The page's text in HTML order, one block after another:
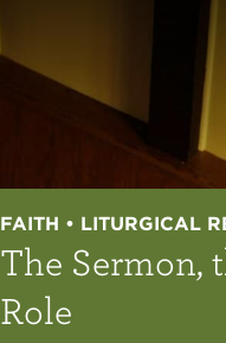
FAITH • LITURGICAL
The Sermon,
Role